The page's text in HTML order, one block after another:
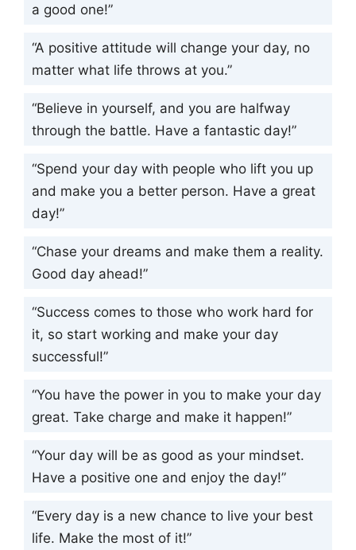
a good one!”
“A positive attitude will change your day, no
matter what life throws at you.”
“Believe in yourself, and you are halfway
through the battle. Have a fantastic day!”
“Spend your day with people who lift you up
and make you a better person. Have a great
day!”
“Chase your dreams and make them a reality.
Good day ahead!”
“Success comes to those who work hard for
it, so start working and make your day
successful!”
“You have the power in you to make your day
great. Take charge and make it happen!”
“Your day will be as good as your mindset.
Have a positive one and enjoy the day!”
“Every day is a new chance to live your best
life. Make the most of it!”